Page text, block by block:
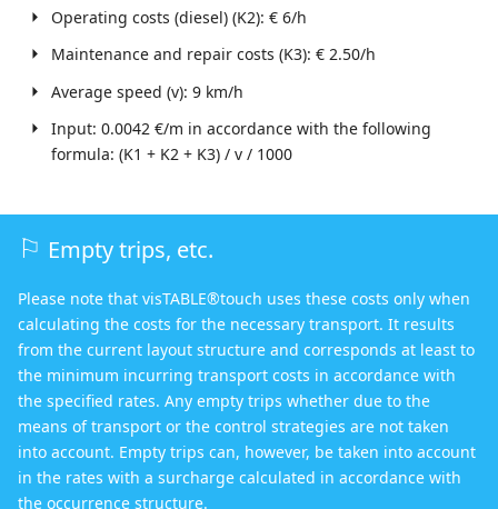
Operating costs (diesel) (K2): € 6/h
Maintenance and repair costs (K3): € 2.50/h
Average speed (v): 9 km/h
Input: 0.0042 €/m in accordance with the following
formula: (K1 + K2 + K3) / v / 1000
Empty trips, etc.
Please note that visTABLE®touch uses these costs only when
calculating the costs for the necessary transport. It results
from the current layout structure and corresponds at least to
the minimum incurring transport costs in accordance with
the specified rates. Any empty trips whether due to the
means of transport or the control strategies are not taken
into account. Empty trips can, however, be taken into account
in the rates with a surcharge calculated in accordance with
the occurrence structure.